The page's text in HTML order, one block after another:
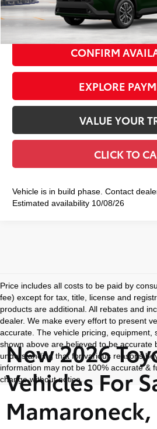
Smart Price72
CONFIRM
EXPLORE
VALUE YOUR
CLICK TO
Vehicle is in build phase. Contact
Estimated availability 10/08/26
Price includes all costs to be paid by
fee) except for tax, title, license and
products are additional. All rebates and
dealer. We make every effort to present
accurate. The vehicle pricing, equipment,
shown above are believed to be accurate
understanding that for various reasons
information may not be 100% accurate &
change without notice.
New 2026
Vehicles For
Mamaroneck,